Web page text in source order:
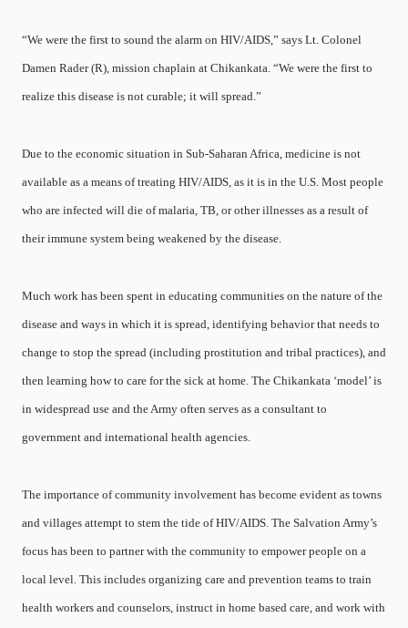
“We were the first to sound the alarm on HIV/AIDS,” says Lt. Colonel
Damen Rader (R), mission chaplain at Chikankata. “We were the first to
realize this disease is not curable; it will spread.”
Due to the economic situation in Sub-Saharan Africa, medicine is not
available as a means of treating HIV/AIDS, as it is in the U.S. Most people
who are infected will die of malaria, TB, or other illnesses as a result of
their immune system being weakened by the disease.
Much work has been spent in educating communities on the nature of the
disease and ways in which it is spread, identifying behavior that needs to
change to stop the spread (including prostitution and tribal practices), and
then learning how to care for the sick at home. The Chikankata ‘model’ is
in widespread use and the Army often serves as a consultant to
government and international health agencies.
The importance of community involvement has become evident as towns
and villages attempt to stem the tide of HIV/AIDS. The Salvation Army’s
focus has been to partner with the community to empower people on a
local level. This includes organizing care and prevention teams to train
health workers and counselors, instruct in home based care, and work with